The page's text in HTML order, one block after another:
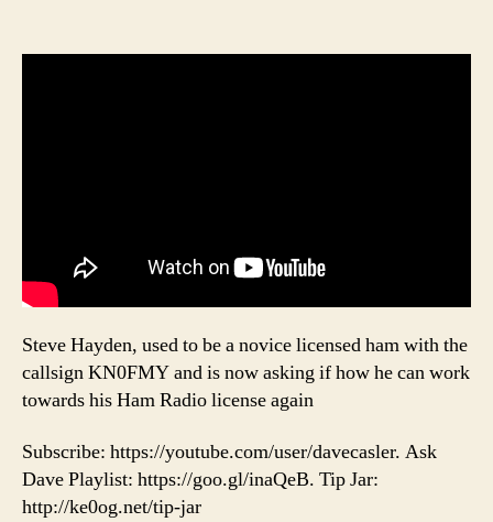
Steve Hayden, used to be a novice licensed ham with the
callsign KN0FMY and is now asking if how he can work
towards his Ham Radio license again
Subscribe: https://youtube.com/user/davecasler. Ask
Dave Playlist: https://goo.gl/inaQeB. Tip Jar:
http://ke0og.net/tip-jar